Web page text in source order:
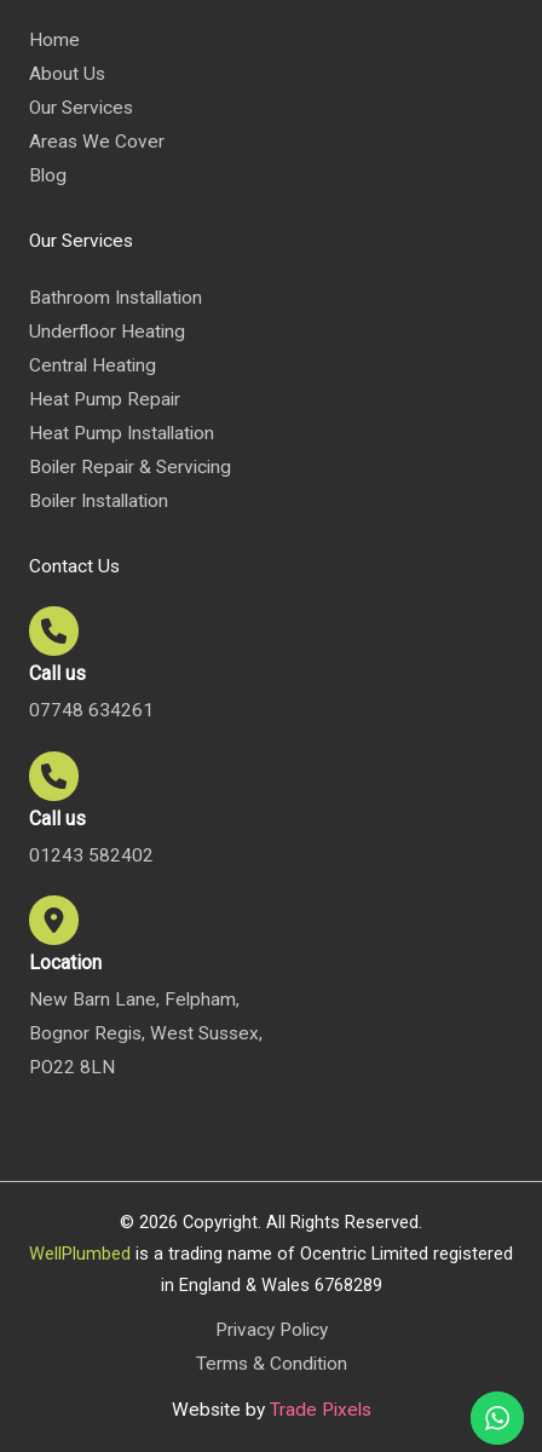
Home
About Us
Our Services
Areas We Cover
Blog
Our Services
Bathroom Installation
Underfloor Heating
Central Heating
Heat Pump Repair
Heat Pump Installation
Boiler Repair & Servicing
Boiler Installation
Contact Us
Call us
07748 634261
Call us
01243 582402
Location
New Barn Lane, Felpham,
Bognor Regis, West Sussex,
PO22 8LN
© 2026 Copyright. All Rights Reserved.
WellPlumbed is a trading name of Ocentric Limited registered
in England & Wales 6768289
Privacy Policy
Terms & Condition
Website by Trade Pixels